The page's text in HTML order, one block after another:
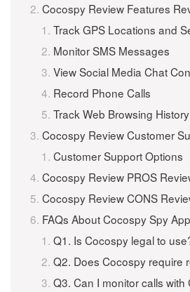
Cocospy Review Features
Track GPS Locations and
Monitor SMS Messages
View Social Media Chat
Record Phone Calls
Track Web Browsing History
Cocospy Review Customer
Customer Support Options
Cocospy Review PROS
Cocospy Review CONS
FAQs About Cocospy Spy App
Q1. Is Cocospy legal to
Q2. Does Cocospy require
Q3. Can I monitor calls with